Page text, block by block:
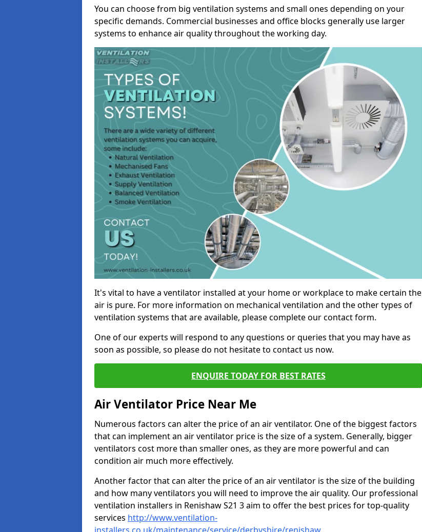
You can choose from big ventilation systems and small ones depending on your
specific demands. Commercial businesses and office blocks generally use larger
systems to enhance air quality throughout the working day.
It's vital to have a ventilator installed at your home or workplace to make certain the
air is pure. For more information on mechanical ventilation and the other types of
ventilation systems that are available, please complete our contact form.
One of our experts will respond to any questions or queries that you may have as
soon as possible, so please do not hesitate to contact us now.
ENQUIRE TODAY FOR BEST RATES
Air Ventilator Price Near Me
Numerous factors can alter the price of an air ventilator. One of the biggest factors
that can implement an air ventilator price is the size of a system. Generally, bigger
ventilators cost more than smaller ones, as they are more powerful and can
condition air much more effectively.
Another factor that can alter the price of an air ventilator is the size of the building
and how many ventilators you will need to improve the air quality. Our professional
ventilation installers in Renishaw S21 3 aim to offer the best prices for top-quality
services http://www.ventilation-